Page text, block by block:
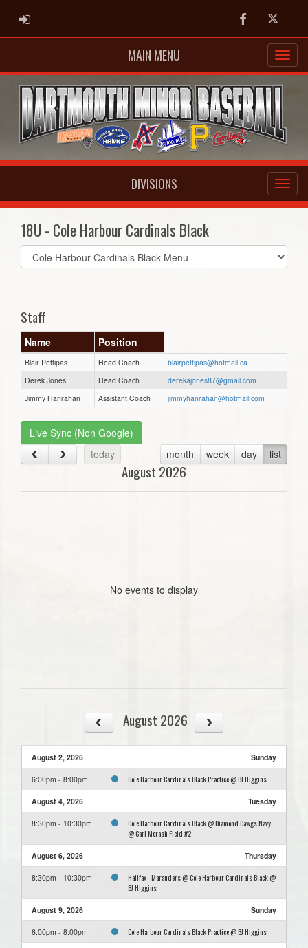
ADMIN LOGIN FacebookTwitter
MAIN MENU
DIVISIONS
18U - Cole Harbour Cardinals Black
Select
list(select
Staff
Name Position
Blair Pettipas Head Coach
blairpettipas@hotmail.ca
Derek Jones
Head Coach
derekajones87@gmail.com
Jimmy Hanrahan
Assistant Coach jimmyhanrahan@hotmail.com
Live Sync (Non Google)
today
month week day list
August 2026
No events to display
August 2026
August 2, 2026 Sunday
6:00pm - 8:00pm Cole Harbour Cardinals Black Practice @ BJ Higgins
August 4, 2026 Tuesday
8:30pm - 10:30pm
Cole Harbour Cardinals Black @ Diamond Dawgs Navy
@ Carl Morash Field #2
August 6, 2026 Thursday
8:30pm - 10:30pm
Halifax - Marauders @ Cole Harbour Cardinals Black @
BJ Higgins
August 9, 2026 Sunday
6:00pm - 8:00pm Cole Harbour Cardinals Black Practice @ BJ Higgins